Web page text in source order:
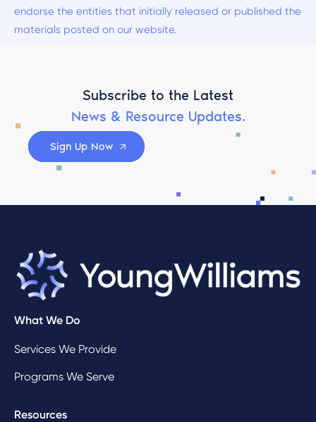
endorse the entities that initially released or published the
materials posted on our website.
Subscribe to the Latest
News & Resource Updates.
Sign Up Now
What We Do
Services We Provide
Programs We Serve
Resources